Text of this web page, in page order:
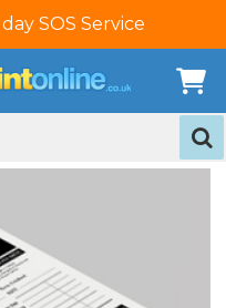
SOS Service